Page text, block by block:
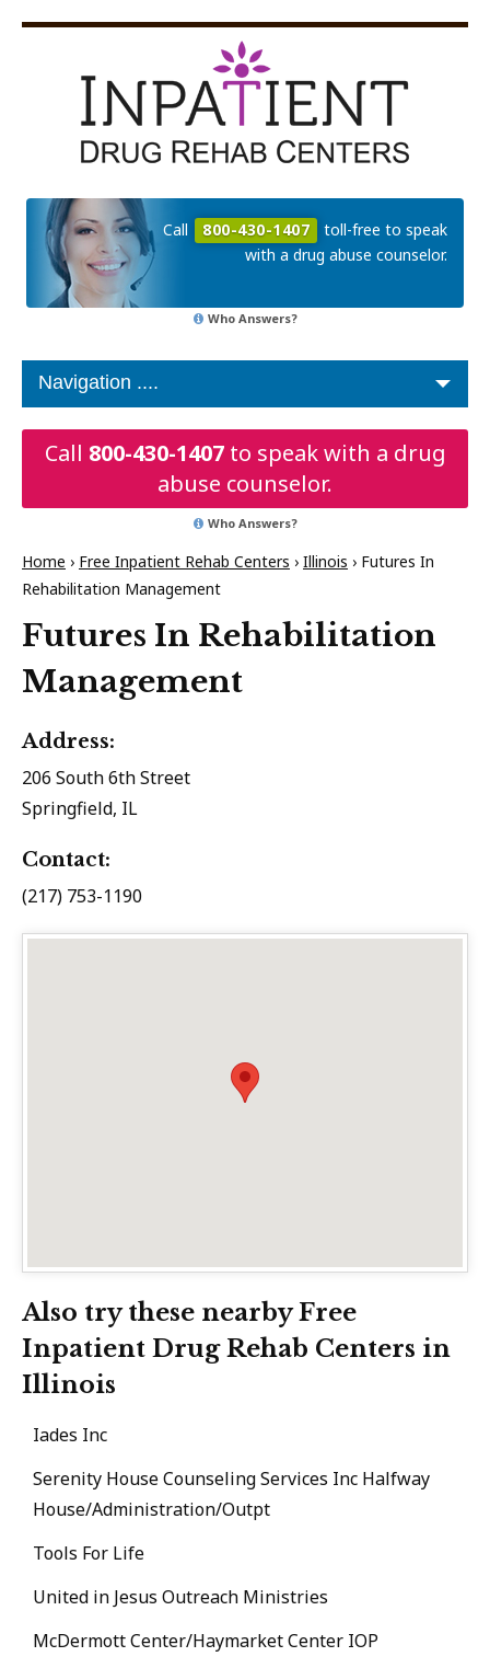
Call 800-430-1407
toll-free to speak
with a drug abuse counselor.
Who Answers?
Call 800-430-1407to speak with a drug
abuse counselor.
Who Answers?
Home › Free Inpatient Rehab Centers › Illinois › Futures In
Rehabilitation Management
Futures In Rehabilitation
Management
Address:
206 South 6th Street
Springfield, IL
Contact:
(217) 753-1190
Also try these nearby Free
Inpatient Drug Rehab Centers in
Illinois
Iades Inc
Serenity House Counseling Services Inc Halfway
House/Administration/Outpt
Tools For Life
United in Jesus Outreach Ministries
McDermott Center/Haymarket Center IOP